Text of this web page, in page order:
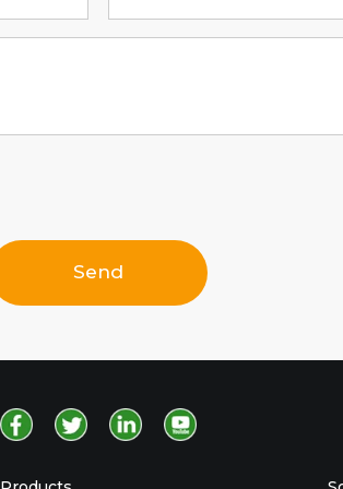
Send